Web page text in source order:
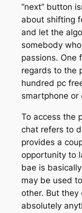
“next” button
about shifting
and let the
somebody
passions. One
regards to the
hundred pc
smartphone or
To access the
chat refers to
provides a
opportunity to
bae is
may be used
other. But they
absolutely